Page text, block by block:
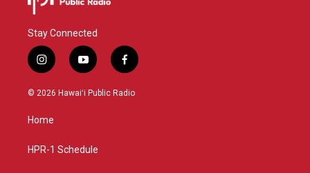
Stay Connected
i
n
s
a
g
a
y
o
u
f
a
c
© 2026 Hawaiʻi Public Radio
Home
HPR-1 Schedule